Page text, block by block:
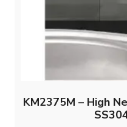
KM2375M – High